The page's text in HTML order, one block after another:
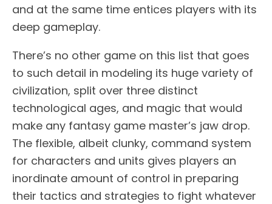
and at the same time entices players with its
deep gameplay.
There’s no other game on this list that goes
to such detail in modeling its huge variety of
civilization, split over three distinct
technological ages, and magic that would
make any fantasy game master’s jaw drop.
The flexible, albeit clunky, command system
for characters and units gives players an
inordinate amount of control in preparing
their tactics and strategies to fight whatever